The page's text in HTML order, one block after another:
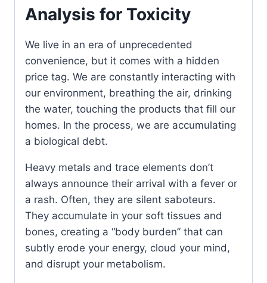
Balance
quantity
Analysis for Toxicity
We live in an era of unprecedented
convenience, but it comes with a hidden
price tag. We are constantly interacting with
our environment, breathing the air, drinking
the water, touching the products that fill our
homes. In the process, we are accumulating
a biological debt.
Heavy metals and trace elements don’t
always announce their arrival with a fever or
a rash. Often, they are silent saboteurs.
They accumulate in your soft tissues and
bones, creating a “body burden” that can
subtly erode your energy, cloud your mind,
and disrupt your metabolism.